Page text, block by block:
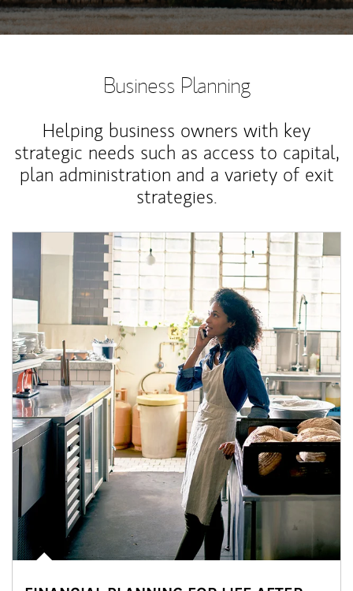
Business Planning
Helping business owners with key
strategic needs such as access to capital,
plan administration and a variety of exit
strategies.
Article Image